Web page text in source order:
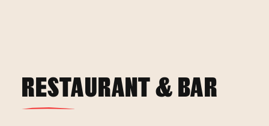
RESTAURANT & BAR